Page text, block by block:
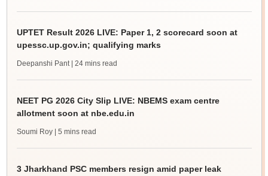
UPTET Result 2026 LIVE: Paper 1, 2 scorecard soon at
upessc.up.gov.in; qualifying marks
Deepanshi Pant | 24 mins read
NEET PG 2026 City Slip LIVE: NBEMS exam centre
allotment soon at nbe.edu.in
Soumi Roy | 5 mins read
3 Jharkhand PSC members resign amid paper leak